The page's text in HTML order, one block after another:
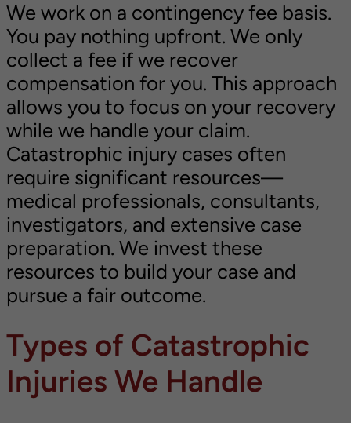
We work on a contingency fee basis.
You pay nothing upfront. We only
collect a fee if we recover
compensation for you. This approach
allows you to focus on your recovery
while we handle your claim.
Catastrophic injury cases often
require significant resources—
medical professionals, consultants,
investigators, and extensive case
preparation. We invest these
resources to build your case and
pursue a fair outcome.
Types of Catastrophic
Injuries We Handle